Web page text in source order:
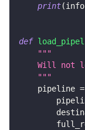
print(info
def
"""
Will not
    """
    pipeline
=